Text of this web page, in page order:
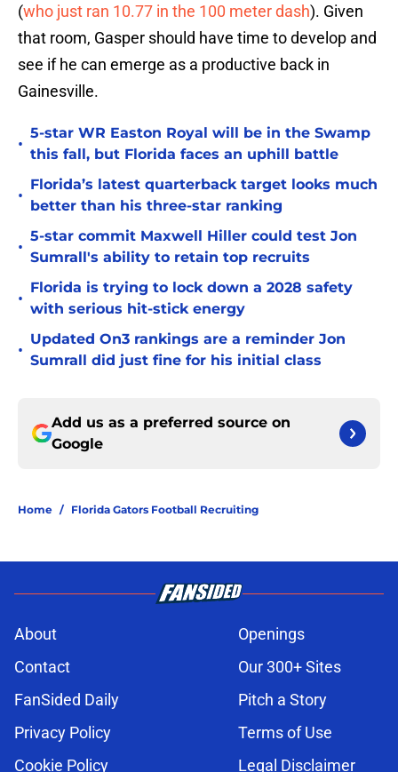
(who just ran 10.77 in the 100 meter dash). Given
that room, Gasper should have time to develop and
see if he can emerge as a productive back in
Gainesville.
•
5-star WR Easton Royal will be in the Swamp
this fall, but Florida faces an uphill battle
•
Florida’s latest quarterback target looks much
better than his three-star ranking
•
5-star commit Maxwell Hiller could test Jon
Sumrall's ability to retain top recruits
•
Florida is trying to lock down a 2028 safety
with serious hit-stick energy
•
Updated On3 rankings are a reminder Jon
Sumrall did just fine for his initial class
Add us as a preferred source on
Google
Home / Florida Gators Football Recruiting
About
Openings
Contact
Our 300+ Sites
FanSided Daily
Pitch a Story
Privacy Policy
Terms of Use
Cookie Policy
Legal Disclaimer